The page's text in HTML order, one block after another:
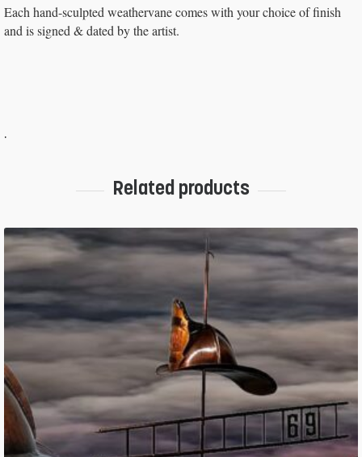
Each hand-sculpted weathervane comes with your choice of finish
and is signed & dated by the artist.
.
Related products